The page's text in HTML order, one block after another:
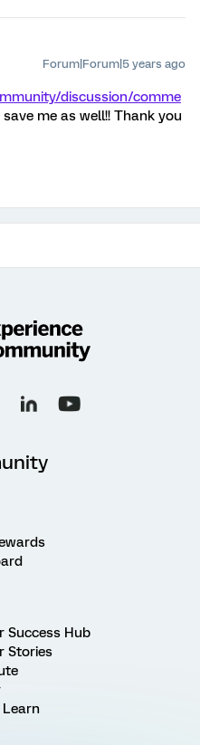
Forum|Forum|5 years ago
discussion/comme
save me as well!! Thank you
Success Hub
Stories